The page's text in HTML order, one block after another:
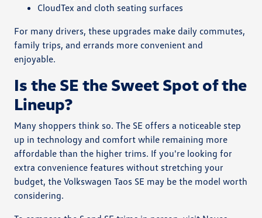
CloudTex and cloth seating surfaces
For many drivers, these upgrades make daily commutes,
family trips, and errands more convenient and
enjoyable.
Is the SE the Sweet Spot of the
Lineup?
Many shoppers think so. The SE offers a noticeable step
up in technology and comfort while remaining more
affordable than the higher trims. If you're looking for
extra convenience features without stretching your
budget, the Volkswagen Taos SE may be the model worth
considering.